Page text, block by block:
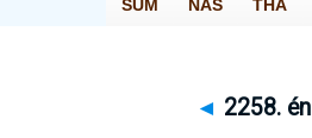
◄ 2258. én